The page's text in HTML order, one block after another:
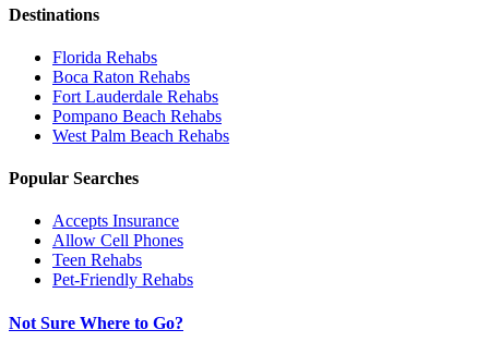
Destinations
Florida Rehabs
Boca Raton Rehabs
Fort Lauderdale Rehabs
Pompano Beach Rehabs
West Palm Beach Rehabs
Popular Searches
Accepts Insurance
Allow Cell Phones
Teen Rehabs
Pet-Friendly Rehabs
Not Sure Where to Go?